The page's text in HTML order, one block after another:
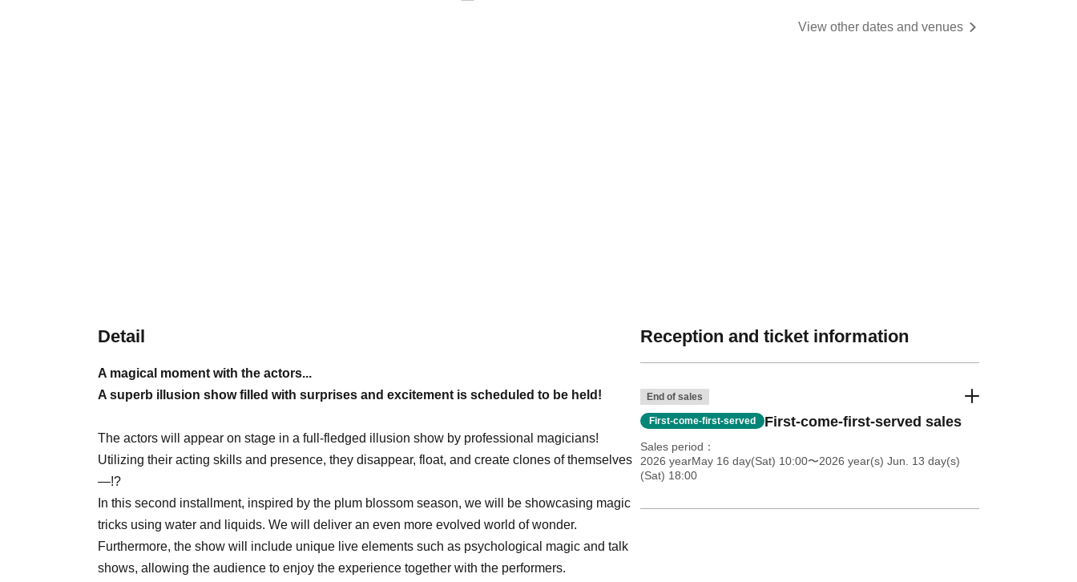
View other dates and venues
Detail
A magical moment with the actors...
A superb illusion show filled with surprises and excitement is scheduled to be held!
The actors will appear on stage in a full-fledged illusion show by professional magicians!
Utilizing their acting skills and presence, they disappear, float, and create clones of themselves
—!?
In this second installment, inspired by the plum blossom season, we will be showcasing magic
tricks using water and liquids. We will deliver an even more evolved world of wonder.
Furthermore, the show will include unique live elements such as psychological magic and talk
shows, allowing the audience to enjoy the experience together with the performers.
Reception and ticket information
End of sales
First-come-first-served First-come-first-served sales
Sales period
2026 yearMay 16 day(Sat) 10:00〜2026 year(s) Jun. 13 day(s)
(Sat) 18:00